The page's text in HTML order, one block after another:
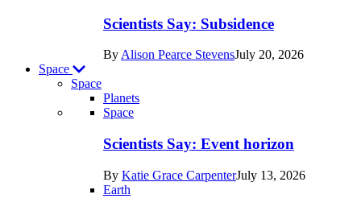
Scientists Say: Subsidence
By Alison Pearce StevensJuly 20, 2026
Space
Space
Planets
Recent
posts
Space
Space
Scientists Say: Event horizon
By Katie Grace CarpenterJuly 13, 2026
Earth